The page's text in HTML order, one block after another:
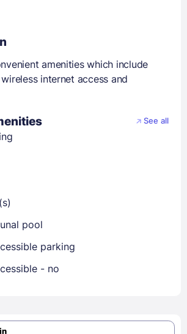
amenities which include
internet access and
See all
pool
parking
- no